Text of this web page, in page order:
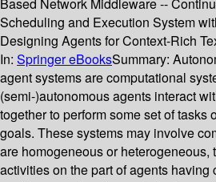
Based Network Middleware --
Scheduling and Execution System
Designing Agents for Context-Rich
In: Springer eBooksSummary:
agent systems are computational
(semi-)autonomous agents interact
together to perform some set of tasks
goals. These systems may involve
are homogeneous or heterogeneous,
activities on the part of agents having